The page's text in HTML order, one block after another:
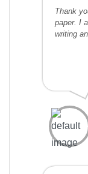
Thank
paper. I
writing